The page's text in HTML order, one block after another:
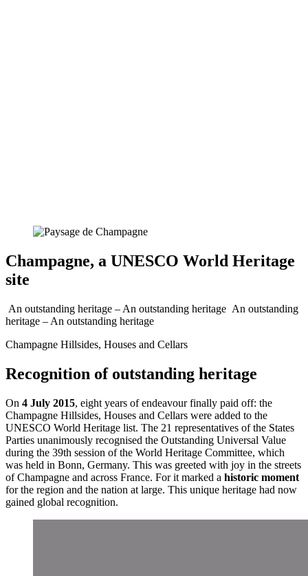
Champagne, a UNESCO World Heritage
site
An outstanding heritage – An outstanding heritage An outstanding
heritage – An outstanding heritage
Champagne Hillsides, Houses and Cellars
Recognition of outstanding heritage
On 4 July 2015, eight years of endeavour finally paid off: the
Champagne Hillsides, Houses and Cellars were added to the
UNESCO World Heritage list. The 21 representatives of the States
Parties unanimously recognised the Outstanding Universal Value
during the 39th session of the World Heritage Committee, which
was held in Bonn, Germany. This was greeted with joy in the streets
of Champagne and across France. For it marked a historic moment
for the region and the nation at large. This unique heritage had now
gained global recognition.